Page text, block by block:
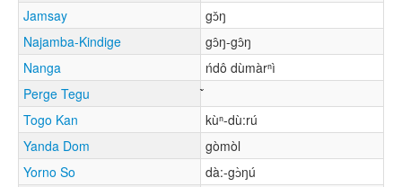
Jamsay
gɔ̌ŋ
Najamba-Kindige
gɔ̂ŋ-gɔ̂ŋ
Nanga
ńdô dùmàrⁿì
Perge Tegu
Togo Kan
kùⁿ-dù:rú
Yanda Dom
gòmòl
Yorno So
dà:-gɔ̀ŋú